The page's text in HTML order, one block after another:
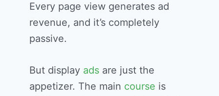
Every page view generates ad
revenue, and it’s completely
passive.
But display ads are just the
appetizer. The main course is